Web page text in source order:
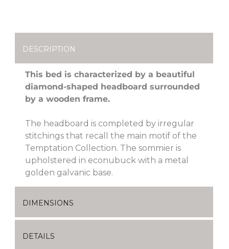
DESCRIPTION
This bed is characterized by a beautiful
diamond-shaped headboard surrounded
by a wooden frame.
The headboard is completed by irregular
stitchings that recall the main motif of the
Temptation Collection. The sommier is
upholstered in econubuck with a metal
golden galvanic base.
DIMENSIONS
DETAILS